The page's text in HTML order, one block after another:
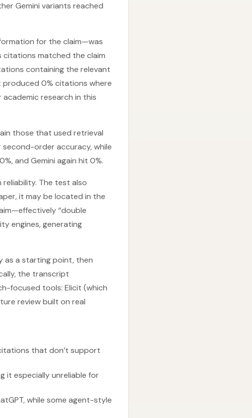
Gemini variants reached
for the claim—was
citations matched the claim
containing the relevant
produced 0% citations where
research in this
those that used retrieval
order accuracy, while
and Gemini again hit 0%.
The test also
it may be located in the
“double
engines, generating
as a starting point, then
the transcript
focused tools: Elicit (which
review built on real
that don’t support
it especially unreliable for
while some agent-style